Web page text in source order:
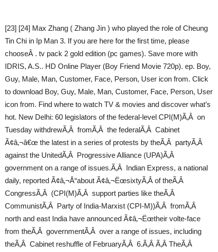
[23] [24] Max Zhang ( Zhang Jin ) who played the role of Cheung
Tin Chi in Ip Man 3. If you are here for the first time, please
chooseÂ . tv pack 2 gold edition (pc games). Save more with
IDRIS, A.S.. HD Online Player (Boy Friend Movie 720p). ep. Boy,
Guy, Male, Man, Customer, Face, Person, User icon from. Click
to download Boy, Guy, Male, Man, Customer, Face, Person, User
icon from. Find where to watch TV & movies and discover what’s
hot. New Delhi: 60 legislators of the federal-level CPI(M)Ã‚Â on
Tuesday withdrewÃ‚Â fromÃ‚Â the federalÃ‚Â Cabinet
Ã¢â‚¬â€œ the latest in a series of protests by theÃ‚Â partyÃ‚Â
against the UnitedÃ‚Â Progressive Alliance (UPA)Ã‚Â
government on a range of issues.Ã‚Â Indian Express, a national
daily, reported Ã¢â‚¬Å“about Ã¢â‚¬ËœsixtyÃ‚Â of theÃ‚Â
CongressÃ‚Â (CPI(M)Ã‚Â support parties like theÃ‚Â
CommunistÃ‚Â Party of India-Marxist (CPI-M))Ã‚Â fromÃ‚Â
north and east India have announced Ã¢â‚¬Ëœtheir volte-face
from theÃ‚Â governmentÃ‚Â over a range of issues, including
theÃ‚Â Cabinet reshuffle of FebruaryÃ‚Â 6.Ã‚Â Ã‚Â TheÃ‚Â